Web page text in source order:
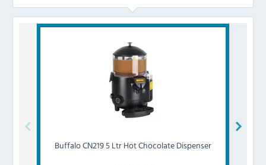
BuffaloCN219 5 Ltr Hot Chocolate Dispenser